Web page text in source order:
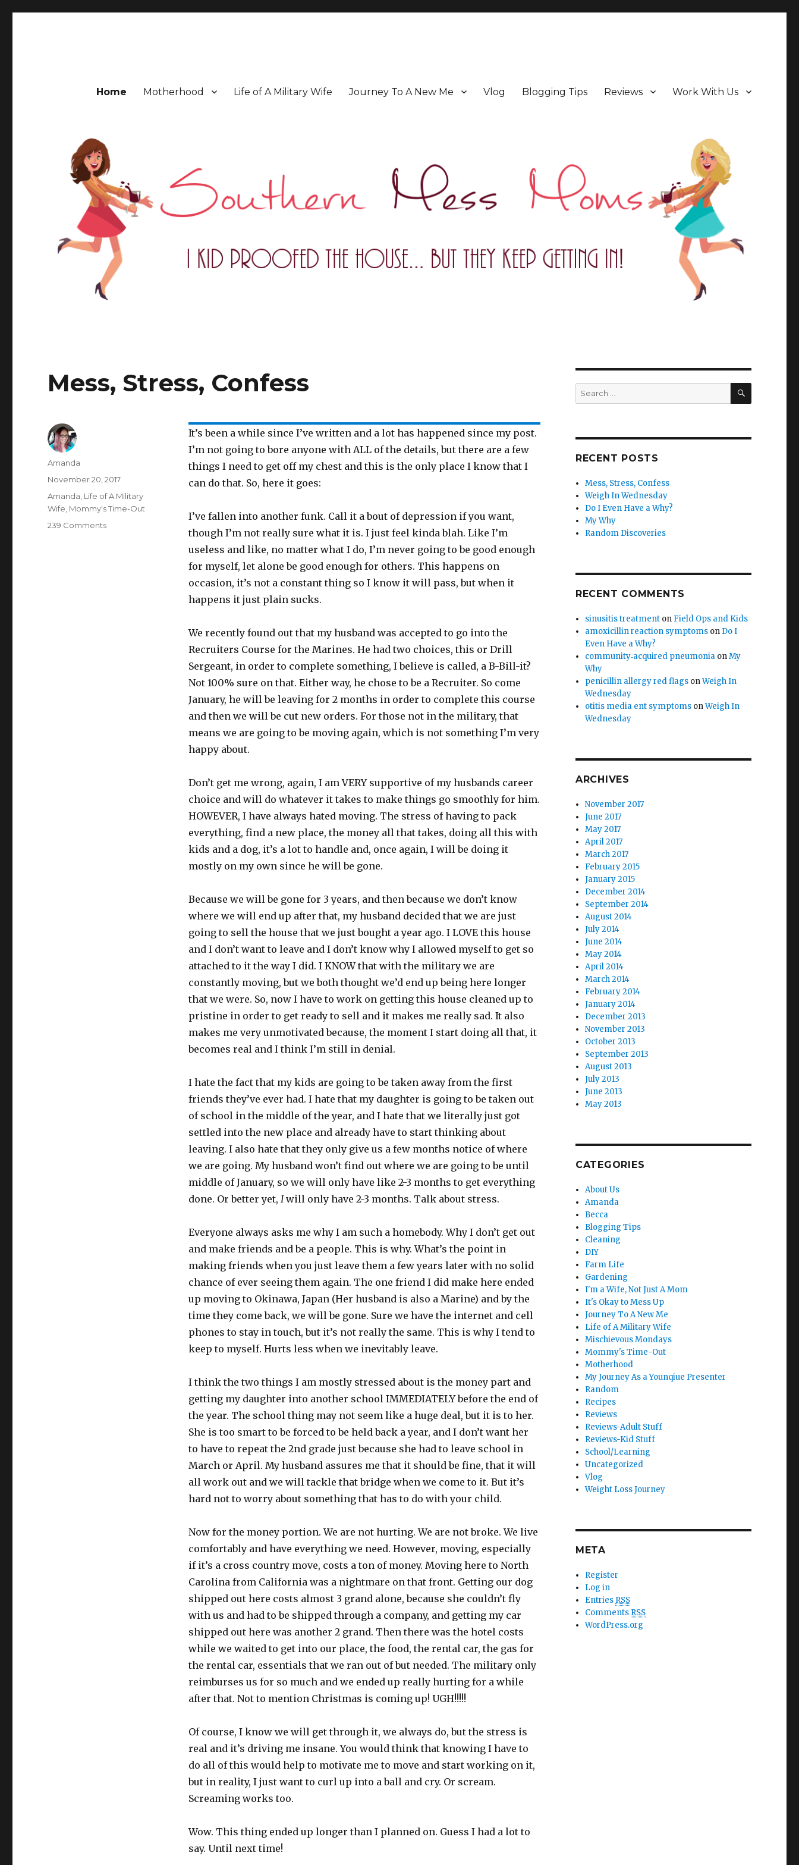
Home Motherhood Life of A Military Wife Journey To A New Me Vlog Blogging Tips Reviews Work With Us
Mess, Stress, Confess
It’s been a while since I’ve written and a lot has happened since my post.
I’m not going to bore anyone with ALL of the details, but there are a few
things I need to get off my chest and this is the only place I know that I
can do that. So, here it goes:
I’ve fallen into another funk. Call it a bout of depression if you want,
though I’m not really sure what it is. I just feel kinda blah. Like I’m
useless and like, no matter what I do, I’m never going to be good enough
for myself, let alone be good enough for others. This happens on
occasion, it’s not a constant thing so I know it will pass, but when it
happens it just plain sucks.
We recently found out that my husband was accepted to go into the
Recruiters Course for the Marines. He had two choices, this or Drill
Sergeant, in order to complete something, I believe is called, a B-Bill-it?
Not 100% sure on that. Either way, he chose to be a Recruiter. So come
January, he will be leaving for 2 months in order to complete this course
and then we will be cut new orders. For those not in the military, that
means we are going to be moving again, which is not something I’m very
happy about.
Don’t get me wrong, again, I am VERY supportive of my husbands career
choice and will do whatever it takes to make things go smoothly for him.
HOWEVER, I have always hated moving. The stress of having to pack
everything, find a new place, the money all that takes, doing all this with
kids and a dog, it’s a lot to handle and, once again, I will be doing it
mostly on my own since he will be gone.
Because we will be gone for 3 years, and then because we don’t know
where we will end up after that, my husband decided that we are just
going to sell the house that we just bought a year ago. I LOVE this house
and I don’t want to leave and I don’t know why I allowed myself to get so
attached to it the way I did. I KNOW that with the military we are
constantly moving, but we both thought we’d end up being here longer
that we were. So, now I have to work on getting this house cleaned up to
pristine in order to get ready to sell and it makes me really sad. It also
makes me very unmotivated because, the moment I start doing all that, it
becomes real and I think I’m still in denial.
I hate the fact that my kids are going to be taken away from the first
friends they’ve ever had. I hate that my daughter is going to be taken out
of school in the middle of the year, and I hate that we literally just got
settled into the new place and already have to start thinking about
leaving. I also hate that they only give us a few months notice of where
we are going. My husband won’t find out where we are going to be until
middle of January, so we will only have like 2-3 months to get everything
done. Or better yet, Iwill only have 2-3 months. Talk about stress.
Everyone always asks me why I am such a homebody. Why I don’t get out
and make friends and be a people. This is why. What’s the point in
making friends when you just leave them a few years later with no solid
chance of ever seeing them again. The one friend I did make here ended
up moving to Okinawa, Japan (Her husband is also a Marine) and by the
time they come back, we will be gone. Sure we have the internet and cell
phones to stay in touch, but it’s not really the same. This is why I tend to
keep to myself. Hurts less when we inevitably leave.
I think the two things I am mostly stressed about is the money part and
getting my daughter into another school IMMEDIATELY before the end of
the year. The school thing may not seem like a huge deal, but it is to her.
She is too smart to be forced to be held back a year, and I don’t want her
to have to repeat the 2nd grade just because she had to leave school in
March or April. My husband assures me that it should be fine, that it will
all work out and we will tackle that bridge when we come to it. But it’s
hard not to worry about something that has to do with your child.
Now for the money portion. We are not hurting. We are not broke. We live
comfortably and have everything we need. However, moving, especially
if it’s a cross country move, costs a ton of money. Moving here to North
Carolina from California was a nightmare on that front. Getting our dog
shipped out here costs almost 3 grand alone, because she couldn’t fly
with us and had to be shipped through a company, and getting my car
shipped out here was another 2 grand. Then there was the hotel costs
while we waited to get into our place, the food, the rental car, the gas for
the rental car, essentials that we ran out of but needed. The military only
reimburses us for so much and we ended up really hurting for a while
after that. Not to mention Christmas is coming up! UGH!!!!!
Of course, I know we will get through it, we always do, but the stress is
real and it’s driving me insane. You would think that knowing I have to
do all of this would help to motivate me to move and start working on it,
but in reality, I just want to curl up into a ball and cry. Or scream.
Screaming works too.
Wow. This thing ended up longer than I planned on. Guess I had a lot to
say. Until next time!
Author
Amanda
Posted
on
November 20, 2017
Categories
Amanda Life of A Military
Wife Mommy's Time-Out
239 Comments
Search
for:
SEARCH
RECENT POSTS
Mess, Stress, Confess
Weigh In Wednesday
Do I Even Have a Why?
My Why
Random Discoveries
RECENT COMMENTS
sinusitis treatment on Field Ops and Kids
amoxicillin reaction symptoms on Do I
Even Have a Why?
community‑acquired pneumonia onMy
Why
penicillin allergy red flags onWeigh In
Wednesday
otitis media ent symptoms onWeigh In
Wednesday
ARCHIVES
November 2017
June 2017
May 2017
April 2017
March 2017
February 2015
January 2015
December 2014
September 2014
August 2014
July 2014
June 2014
May 2014
April 2014
March 2014
February 2014
January 2014
December 2013
November 2013
October 2013
September 2013
August 2013
July 2013
June 2013
May 2013
CATEGORIES
About Us
Amanda
Becca
Blogging Tips
Cleaning
DIY
Farm Life
Gardening
I'm a Wife, Not Just A Mom
It's Okay to Mess Up
Journey To A New Me
Life of A Military Wife
Mischievous Mondays
Mommy's Time-Out
Motherhood
My Journey As a Younqiue Presenter
Random
Recipes
Reviews
Reviews-Adult Stuff
Reviews-Kid Stuff
School/Learning
Uncategorized
Vlog
Weight Loss Journey
META
Register
Log in
Entries RSS
Comments RSS
WordPress.org